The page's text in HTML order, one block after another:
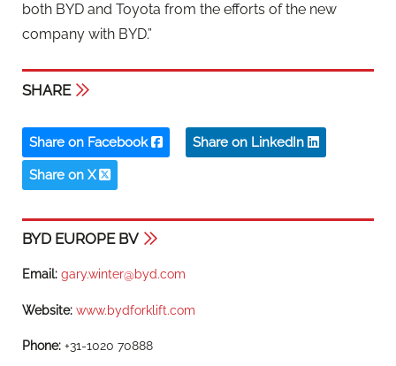
both BYD and Toyota from the efforts of the new
company with BYD.”
SHARE
Share on Facebook Share on LinkedIn
Share on X
BYD EUROPE BV
Email: gary.winter@byd.com
Website: www.bydforklift.com
Phone: +31-1020 70888